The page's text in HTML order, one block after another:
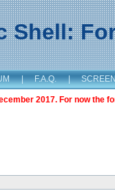
Shell:
| F.A.Q. |
2017. For now the